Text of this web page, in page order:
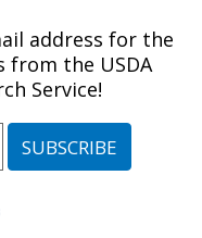
Diseases
Athens, Georgia
address for the
from the USDA
Service!